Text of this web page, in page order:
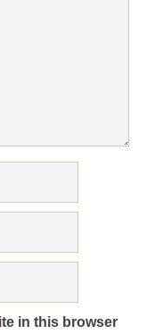
in this browser